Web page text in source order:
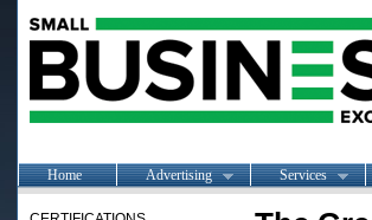
Home Advertising Services